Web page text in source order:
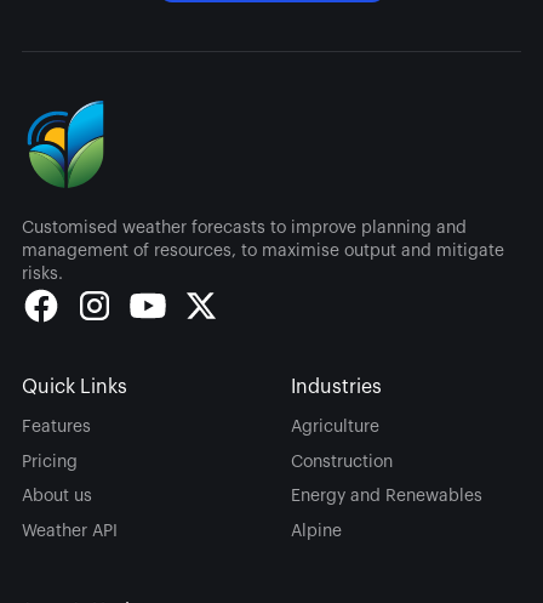
Customised weather forecasts to improve planning and
management of resources, to maximise output and mitigate
risks.
Quick Links
Features
Pricing
About us
Weather API
Industries
Agriculture
Construction
Energy and Renewables
Alpine